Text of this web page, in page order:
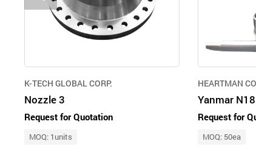
K-TECH GLOBAL CORP.
Nozzle 3
Request for Quotation
MOQ: 1units
HEARTMAN
Yanmar
Request for
MOQ: 50ea